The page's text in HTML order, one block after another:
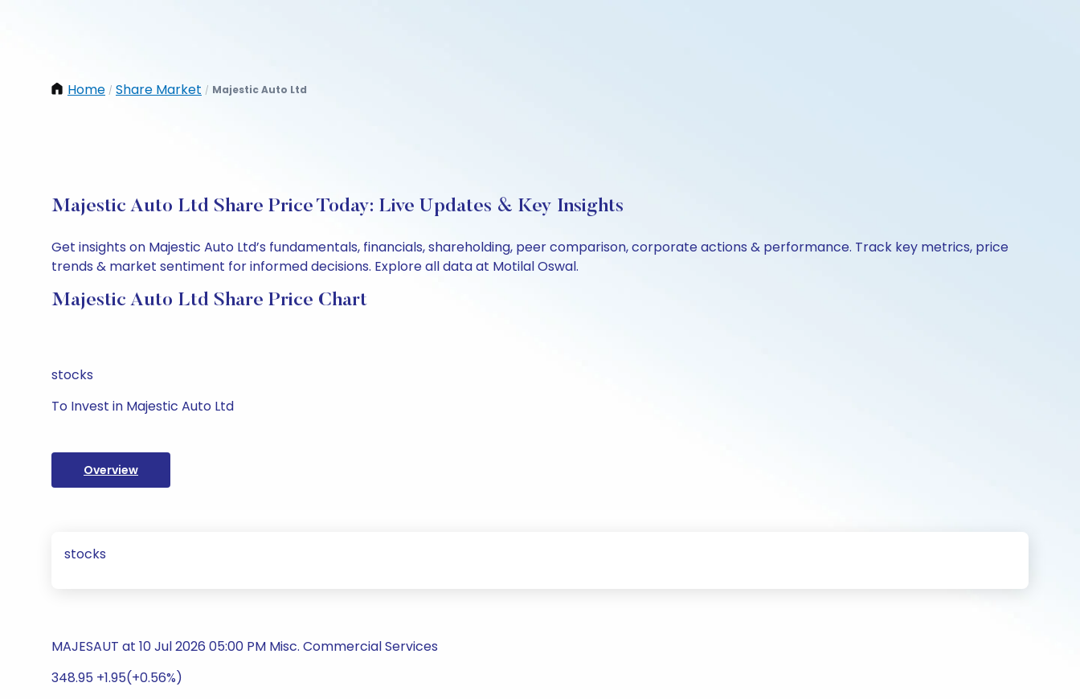
Home / Share Market / Majestic Auto Ltd
Majestic Auto Ltd Share Price Today: Live Updates & Key Insights
Get insights on Majestic Auto Ltd’s fundamentals, financials, shareholding, peer comparison, corporate actions & performance. Track key metrics, price
trends & market sentiment for informed decisions. Explore all data at Motilal Oswal.
Majestic Auto Ltd Share Price Chart
stocks
To Invest in Majestic Auto Ltd
Overview
stocks
MAJESAUT at 10 Jul 2026 05:00 PM Misc. Commercial Services
348.95 +1.95(+0.56%)